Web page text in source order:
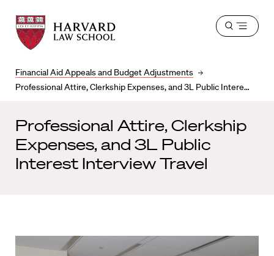
Harvard
Law
School
shield
Harvard
Law
School
Financial Aid Appeals and Budget Adjustments
Professional Attire, Clerkship Expenses, and 3L Public Interest Interview Travel
Open
Professional Attire, Clerkship
Expenses, and 3L Public
Interest Interview Travel